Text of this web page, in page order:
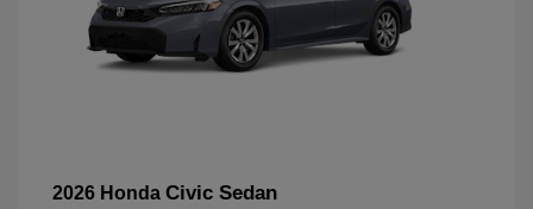
2026 Honda Civic Sedan